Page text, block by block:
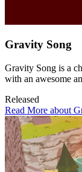
Gravity Song
Gravity Song is a
with an awesome
Released
Read More about